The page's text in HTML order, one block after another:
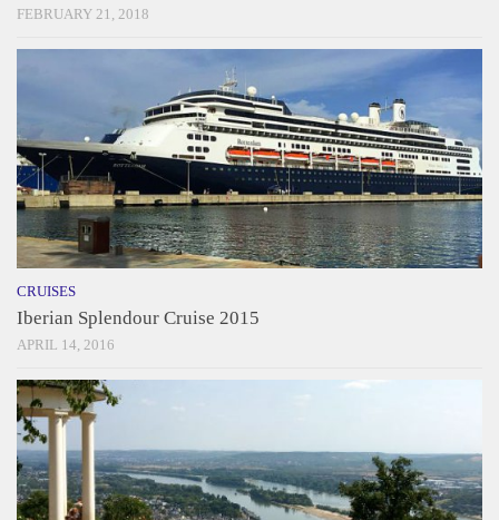
FEBRUARY 21, 2018
CRUISES
Iberian Splendour Cruise 2015
APRIL 14, 2016